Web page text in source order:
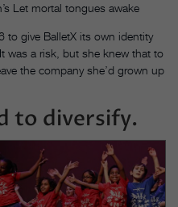
Let mortal tongues awake
to give BalletX its own identity
was a risk, but she knew that to
the company she’d grown up
to diversify.